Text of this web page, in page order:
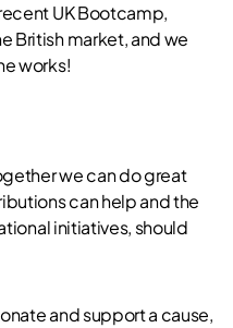
UK Bootcamp,
British market, and we
works!
we can do great
can help and the
initiatives, should
and support a cause,